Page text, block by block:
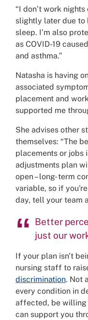
“I don’t work
slightly later due to
sleep. I’m also
as COVID-19
and asthma.”
Natasha is having
associated
placement and
supported me
She advises other
themselves: “The
placements or jobs
adjustments plan
open – long- term
variable, so if
day, tell your team
Better
just our
If your plan isn't
nursing staff to
discrimination. Not
every condition in
affected, be willing
can support you